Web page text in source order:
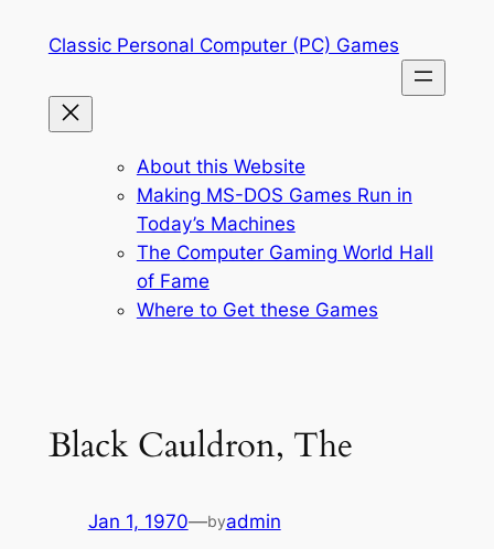
Classic Personal Computer (PC) Games
About this Website
Making MS-DOS Games Run in
Today’s Machines
The Computer Gaming World Hall
of Fame
Where to Get these Games
Black Cauldron, The
Jan 1, 1970—byadmin